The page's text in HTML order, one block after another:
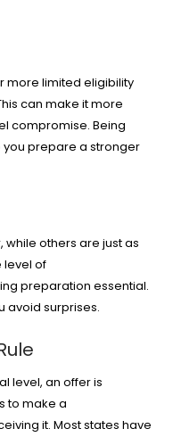
more limited eligibility
can make it more
compromise. Being
prepare a stronger
others are just as
level of
preparation essential.
avoid surprises.
level, an offer is
to make a
it. Most states have